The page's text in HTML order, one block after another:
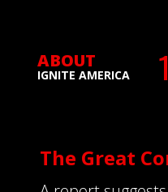
ABOUT
IGNITE AMERICA 1
The Great